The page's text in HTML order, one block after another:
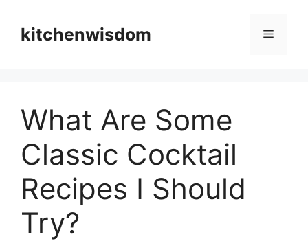
contentkitchenwisdom Menu
What Are Some
Classic Cocktail
Recipes I Should
Try?